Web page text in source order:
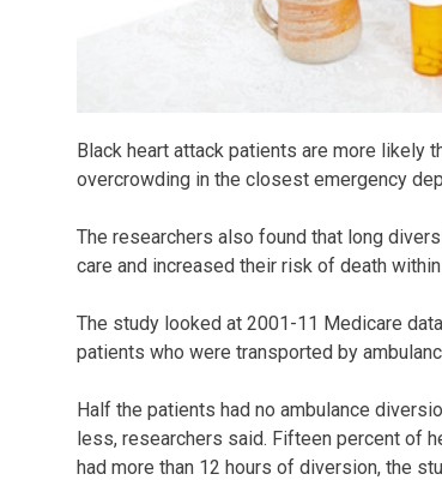
Black heart attack patients are more likely
overcrowding in the closest emergency
The researchers also found that long
care and increased their risk of death within
The study looked at 2001-11 Medicare
patients who were transported by
Half the patients had no ambulance
less, researchers said. Fifteen percent of
had more than 12 hours of diversion, the